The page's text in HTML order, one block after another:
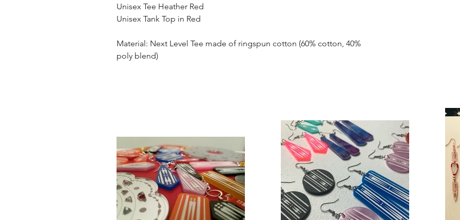
Unisex Tee Heather Red
Unisex Tank Top in Red
Material: Next Level Tee made of ringspun cotton (60% cotton, 40%
poly blend)